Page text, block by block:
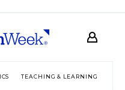
TEACHING & LEARNING